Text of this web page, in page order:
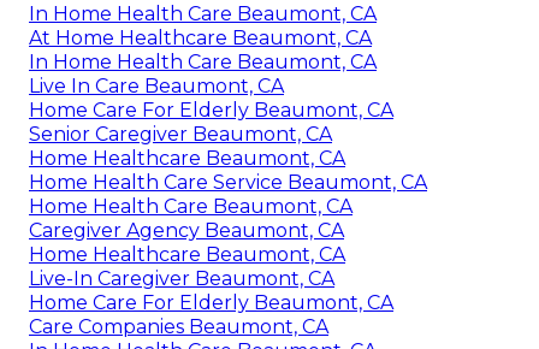
In Home Health Care Beaumont, CA
At Home Healthcare Beaumont, CA
In Home Health Care Beaumont, CA
Live In Care Beaumont, CA
Home Care For Elderly Beaumont, CA
Senior Caregiver Beaumont, CA
Home Healthcare Beaumont, CA
Home Health Care Service Beaumont, CA
Home Health Care Beaumont, CA
Caregiver Agency Beaumont, CA
Home Healthcare Beaumont, CA
Live-In Caregiver Beaumont, CA
Home Care For Elderly Beaumont, CA
Care Companies Beaumont, CA